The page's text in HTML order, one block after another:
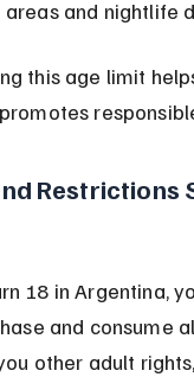
areas and nightlife
this age limit
Restrictions
18 in Argentina,
and consume
other adult